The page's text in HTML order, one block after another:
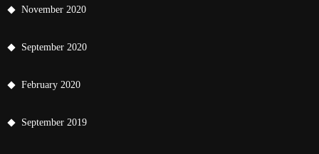
November 2020
September 2020
February 2020
September 2019